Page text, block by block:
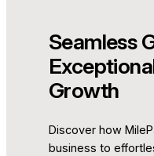
Seamless
Growth
Discover how
business to